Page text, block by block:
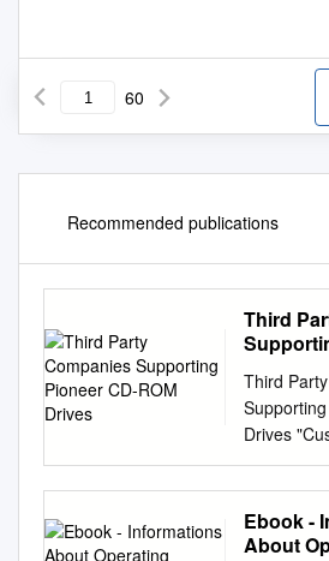
60
Recommended publications
Third
Third
Drives
contact
product
pricing"
Ebook -
About